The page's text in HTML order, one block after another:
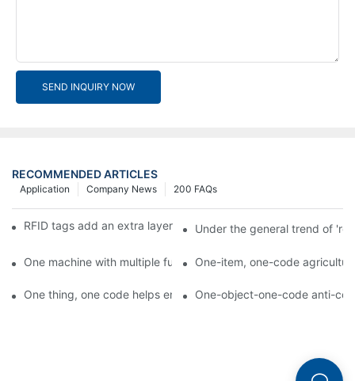
SEND INQUIRY NOW
RECOMMENDED ARTICLES
200 FAQs
Company News
Application
RFID tags add an extra layer of insurance to product safety
Under the general trend of
One machine with multiple functions, Arojet intelligent food
One-item, one-code
One thing, one code helps enterprises realize QR code
One-object-one-code anti-